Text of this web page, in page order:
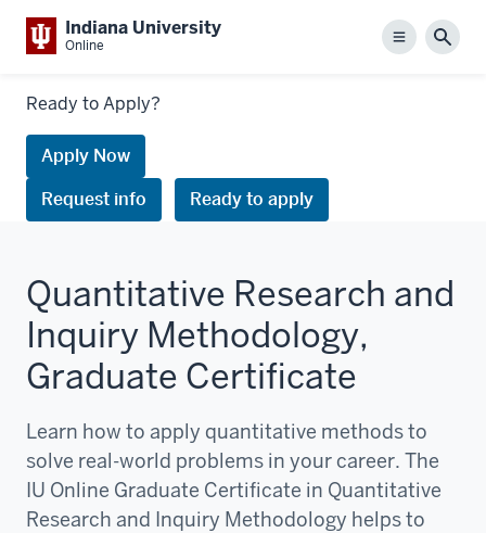
Indiana University
Online Menu
Links
request
information
Ready to Apply?
Apply Now
Request info
Ready to apply
Quantitative Research and
Inquiry Methodology,
Graduate Certificate
Learn how to apply quantitative methods to
solve real-world problems in your career. The
IU Online Graduate Certificate in Quantitative
Research and Inquiry Methodology helps to